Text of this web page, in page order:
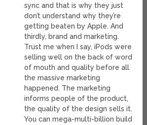
sync and that is why they just
don’t understand why they’re
getting beaten by Apple. And
thirdly, brand and marketing.
Trust me when I say, iPods were
selling well on the back of word
of mouth and quality before all
the massive marketing
happened. The marketing
informs people of the product,
the quality of the design sells it.
You can mega-multi-billion build